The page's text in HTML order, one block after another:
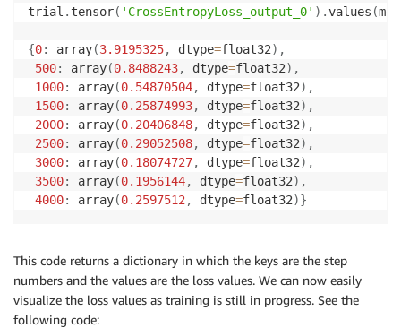
trial . tensor( 'CrossEntropyLoss_output_0' ) .values (
{0: array(3.9195325, dtype=float32) ,
500: array(0.8488243, dtype=float32) ,
1000: array(0.54870504, dtype=float32) ,
1500: array(0.25874993, dtype=float32) ,
2000: array(0.20406848, dtype=float32) ,
2500: array(0.29052508, dtype=float32) ,
3000: array(0.18074727, dtype=float32) ,
3500: array(0.1956144, dtype=float32) ,
4000: array(0.2597512 , dtype=float32)}
This code returns a dictionary in which the keys are the step
numbers and the values are the loss values. We can now easily
visualize the loss values as training is still in progress. See the
following code: